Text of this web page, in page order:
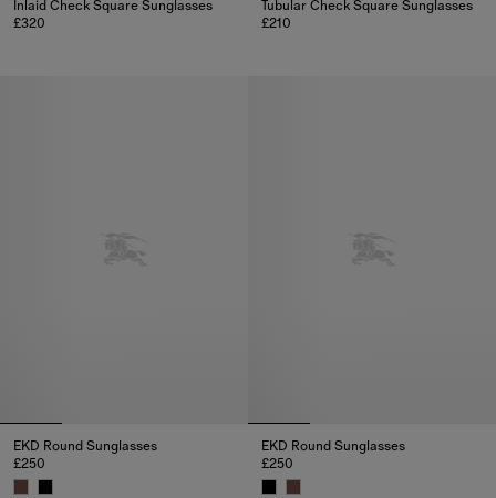
Inlaid Check Square Sunglasses
£320
Tubular Check Square Sunglasses​
£210
EKD Round Sunglasses
£250
EKD Round Sunglasses
£250